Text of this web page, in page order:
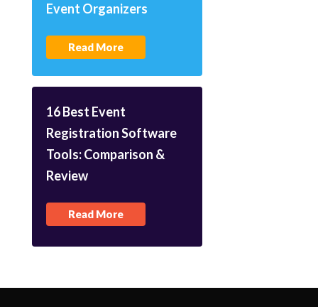
Event Organizers
Read More
16 Best Event
Registration Software
Tools: Comparison &
Review
Read More